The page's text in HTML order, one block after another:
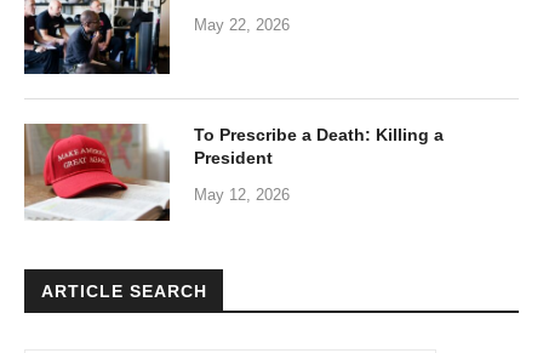
May 22, 2026
To Prescribe a Death: Killing a
President
May 12, 2026
ARTICLE SEARCH